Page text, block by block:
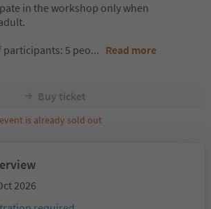
in the workshop only when
5 peo... Read more
Buy ticket
is already sold out
2026